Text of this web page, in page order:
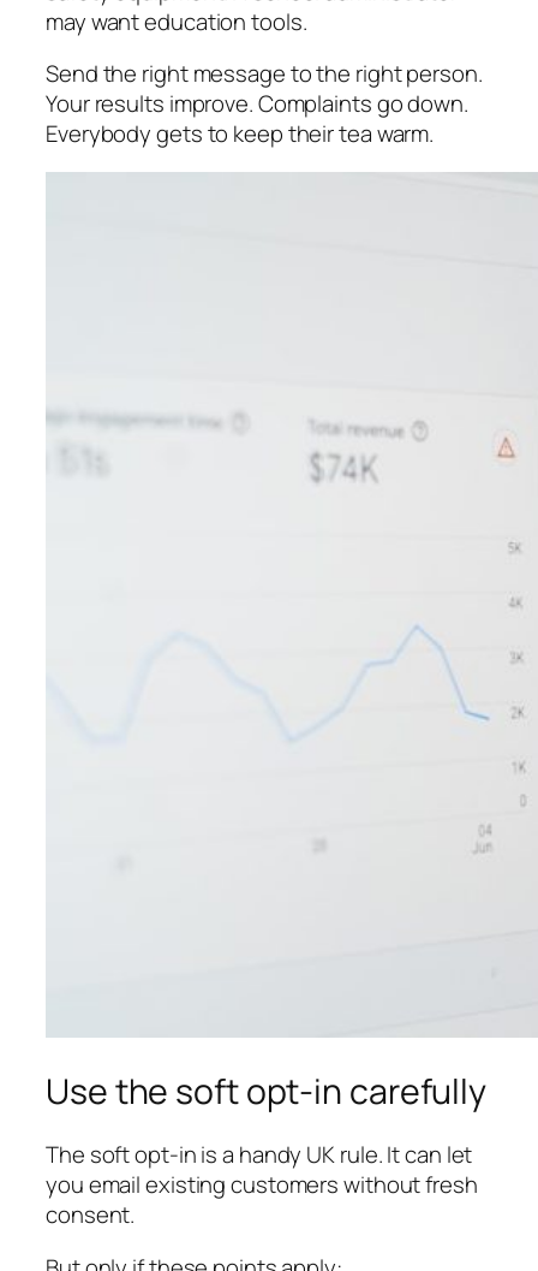
may want education tools.
Send the right message to the right person.
Your results improve. Complaints go down.
Everybody gets to keep their tea warm.
Use the soft opt-in carefully
The soft opt-in is a handy UK rule. It can let
you email existing customers without fresh
consent.